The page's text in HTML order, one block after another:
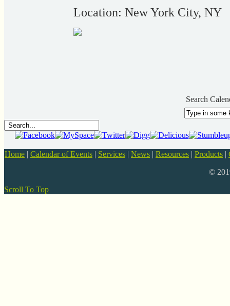
Location: New York City, NY
Search
Home | Calendar of Events | Services | News | Resources | Products |
©
Scroll To Top